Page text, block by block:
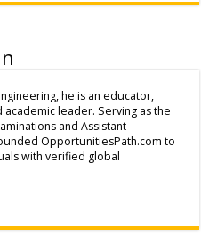
he is an educator,
academic leader. Serving as the
and Assistant
OpportunitiesPath.com to
with verified global